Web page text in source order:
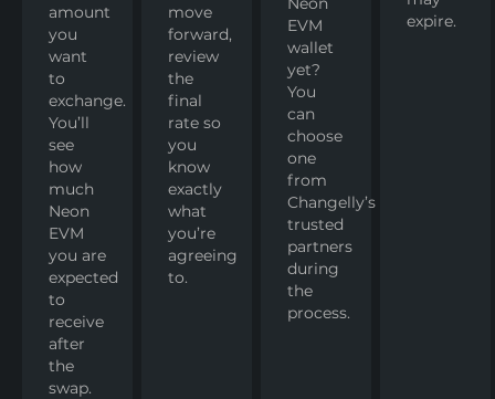
amount
you
want
to
exchange.
You’ll
see
how
much
Neon
EVM
you are
expected
to
receive
after
the
swap.
move
forward,
review
the
final
rate so
you
know
exactly
what
you’re
agreeing
to.
EVM
wallet
yet?
You
can
choose
one
from
Changelly’s
trusted
partners
during
the
process.
expire.